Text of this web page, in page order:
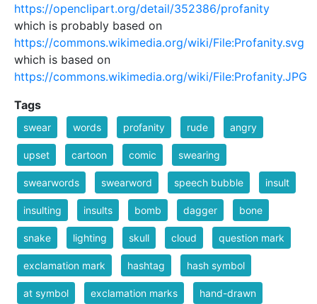
https://openclipart.org/detail/352386/profanity
which is probably based on
https://commons.wikimedia.org/wiki/File:Profanity.svg
which is based on
https://commons.wikimedia.org/wiki/File:Profanity.JPG
Tags
swear words profanity rude angry
upset cartoon comic swearing
swearwords swearword speech bubble insult
insulting insults bomb dagger bone
snake lighting skull cloud question mark
exclamation mark hashtag hash symbol
at symbol exclamation marks hand-drawn